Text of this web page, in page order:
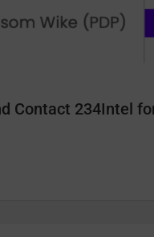
Contact 234Intel